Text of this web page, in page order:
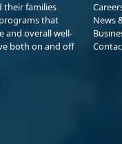
their families
that
and overall well-
both on and off
News